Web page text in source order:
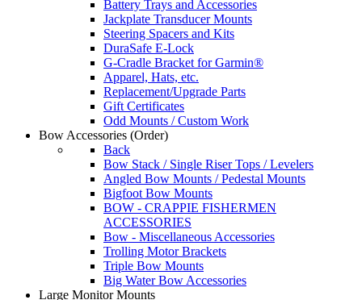
Battery Trays and Accessories
Jackplate Transducer Mounts
Steering Spacers and Kits
DuraSafe E-Lock
G-Cradle Bracket for Garmin®
Apparel, Hats, etc.
Replacement/Upgrade Parts
Gift Certificates
Odd Mounts / Custom Work
Bow Accessories (Order)
Back
Bow Stack / Single Riser Tops / Levelers
Angled Bow Mounts / Pedestal Mounts
Bigfoot Bow Mounts
BOW - CRAPPIE FISHERMEN
ACCESSORIES
Bow - Miscellaneous Accessories
Trolling Motor Brackets
Triple Bow Mounts
Big Water Bow Accessories
Large Monitor Mounts